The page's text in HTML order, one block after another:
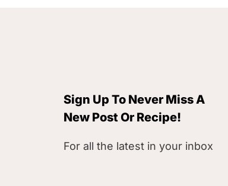
Sign Up To Never Miss A
New Post Or Recipe!
For all the latest in your inbox